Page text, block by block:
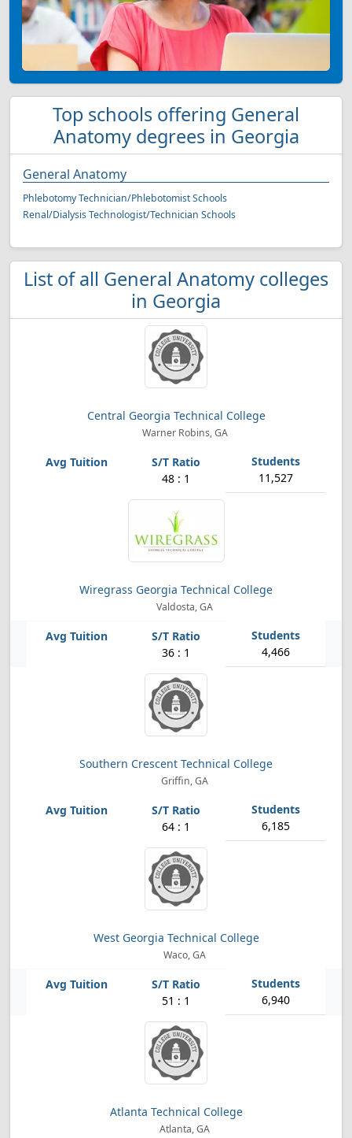
Top schools offering General
Anatomy degrees in Georgia
General Anatomy
Phlebotomy Technician/Phlebotomist Schools
Renal/Dialysis Technologist/Technician Schools
List of all General Anatomy colleges
in Georgia
Central Georgia Technical College
Warner Robins, GA
48 : 1 11,527
Wiregrass Georgia Technical College
Valdosta, GA
36 : 1 4,466
Southern Crescent Technical College
Griffin, GA
64 : 1 6,185
West Georgia Technical College
Waco, GA
51 : 1 6,940
Atlanta Technical College
Atlanta, GA